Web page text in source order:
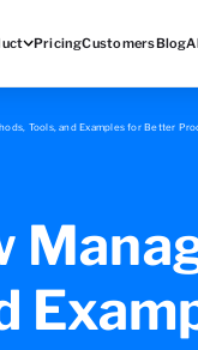
PricingCustomersBlog
Tools, and Examples for Better